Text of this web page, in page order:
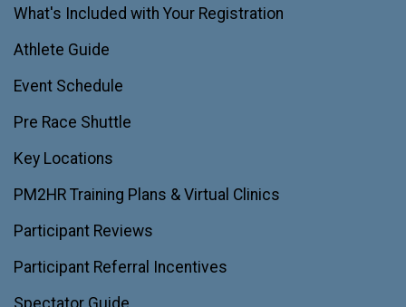
What's Included with Your Registration
Athlete Guide
Event Schedule
Pre Race Shuttle
Key Locations
PM2HR Training Plans & Virtual Clinics
Participant Reviews
Participant Referral Incentives